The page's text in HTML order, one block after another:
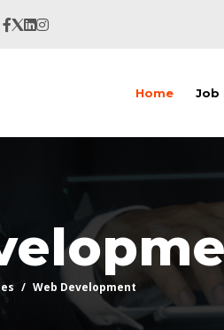
Home Job
Web Development